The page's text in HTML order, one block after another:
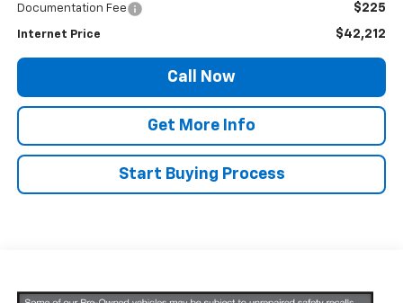
Documentation Fee $225
Internet Price $42,212
Call Now
Get More Info
Start Buying Process